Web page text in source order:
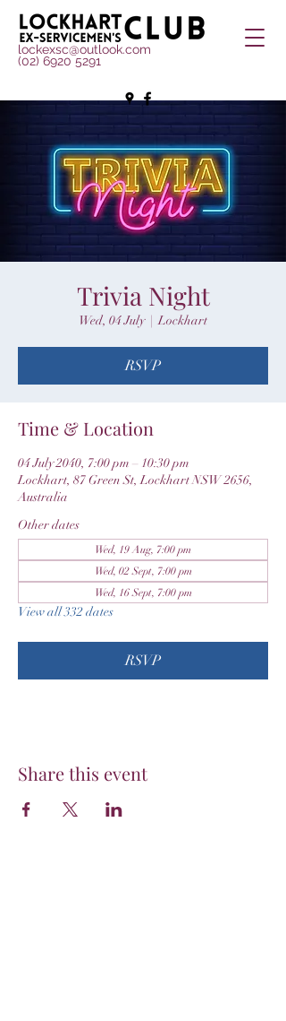
lockexsc@outlook.com
(02) 6920 5291
Trivia Night
Wed, 04 July
  |
Lockhart
RSVP
Time & Location
04 July 2040, 7:00 pm – 10:30 pm
Lockhart, 87 Green St, Lockhart NSW 2656,
Australia
Other dates
Wed, 19 Aug, 7:00 pm
Wed, 02 Sept, 7:00 pm
Wed, 16 Sept, 7:00 pm
View all 332 dates
RSVP
Share this event